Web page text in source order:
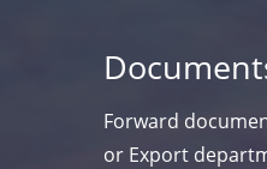
Forward
or Export